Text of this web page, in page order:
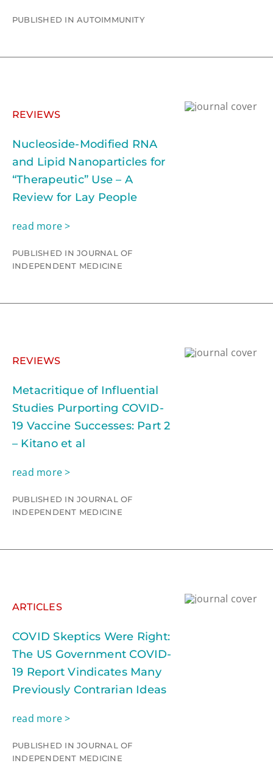
PUBLISHED IN AUTOIMMUNITY
REVIEWS
Nucleoside-Modified RNA
and Lipid Nanoparticles for
“Therapeutic” Use – A
Review for Lay People
read more >
PUBLISHED IN JOURNAL OF
INDEPENDENT MEDICINE
REVIEWS
Metacritique of Influential
Studies Purporting COVID-
19 Vaccine Successes: Part 2
– Kitano et al
read more >
PUBLISHED IN JOURNAL OF
INDEPENDENT MEDICINE
ARTICLES
COVID Skeptics Were Right:
The US Government COVID-
19 Report Vindicates Many
Previously Contrarian Ideas
read more >
PUBLISHED IN JOURNAL OF
INDEPENDENT MEDICINE